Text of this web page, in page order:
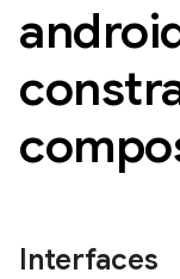
Interfaces